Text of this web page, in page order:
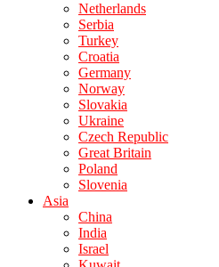
Netherlands
Serbia
Turkey
Croatia
Germany
Norway
Slovakia
Ukraine
Czech Republic
Great Britain
Poland
Slovenia
Asia
China
India
Israel